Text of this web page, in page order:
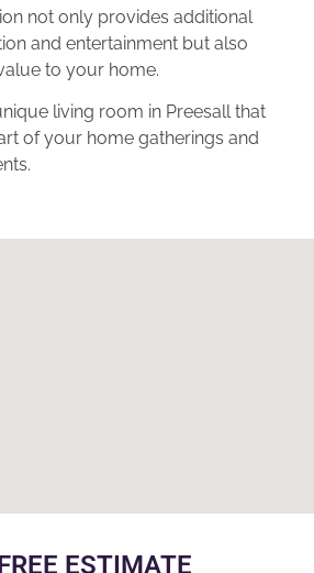
not only provides additional
and entertainment but also
to your home.
living room in Preesall that
of your home gatherings and
ESTIMATE